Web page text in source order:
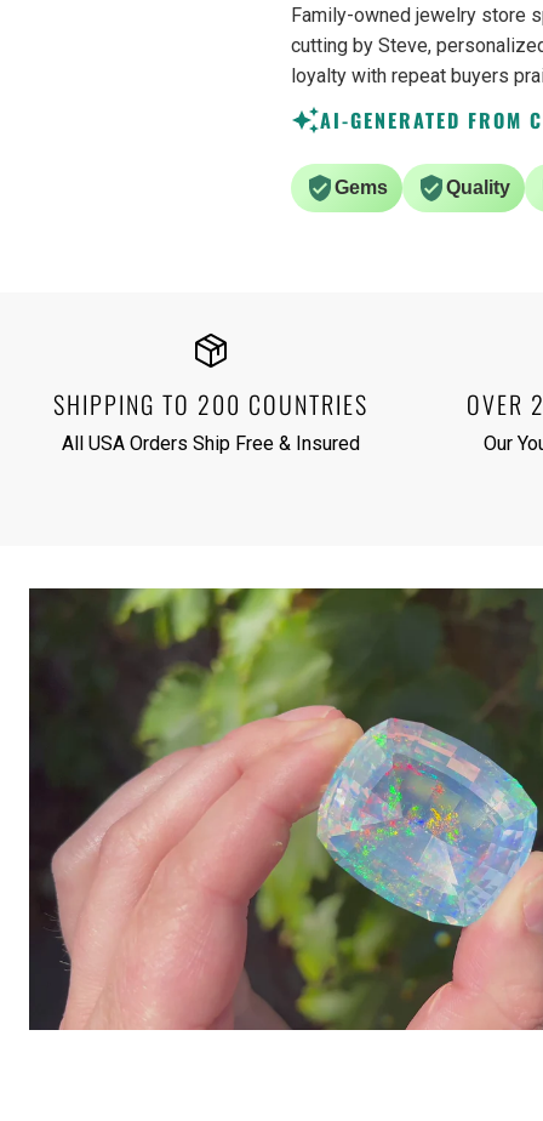
Family-owned jewelry store
cutting by Steve,
loyalty with repeat buyers
AI-GENERATED FROM
Gems Quality
SHIPPING TO 200 COUNTRIES
All USA Orders Ship Free & Insured
OVER
Our